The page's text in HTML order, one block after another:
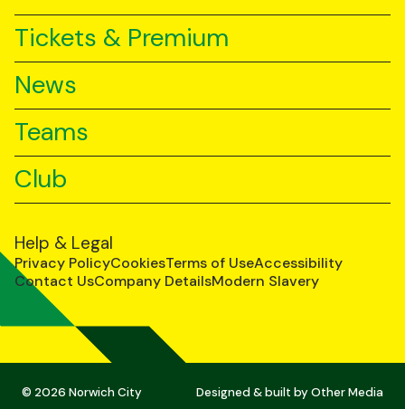
Tickets & Premium
News
Teams
Club
Help & Legal
Privacy PolicyCookiesTerms of UseAccessibility
Contact UsCompany DetailsModern Slavery
© 2026 Norwich City Designed & built byOther Media